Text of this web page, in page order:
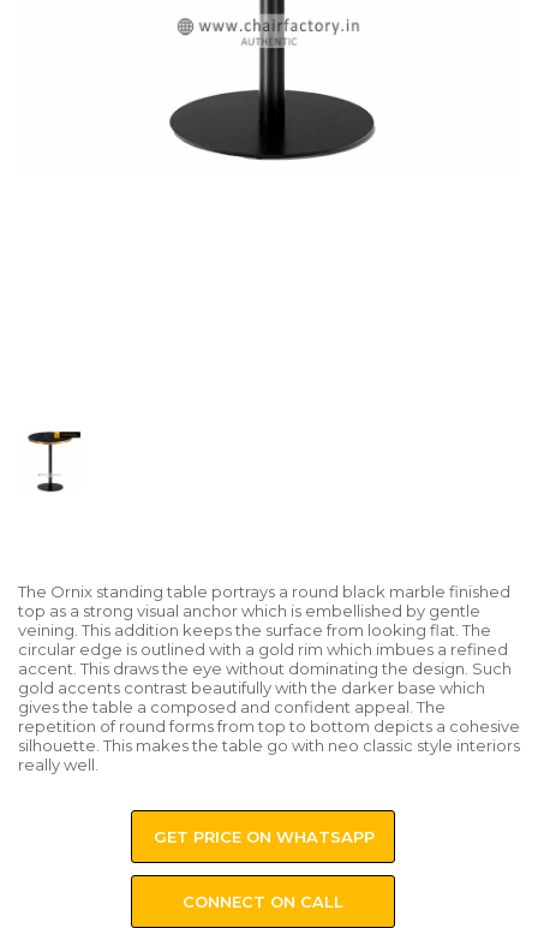
The Ornix standing table portrays a round black marble finished
top as a strong visual anchor which is embellished by gentle
veining. This addition keeps the surface from looking flat. The
circular edge is outlined with a gold rim which imbues a refined
accent. This draws the eye without dominating the design. Such
gold accents contrast beautifully with the darker base which
gives the table a composed and confident appeal. The
repetition of round forms from top to bottom depicts a cohesive
silhouette. This makes the table go with neo classic style interiors
really well.
GET PRICE ON WHATSAPP
CONNECT ON CALL